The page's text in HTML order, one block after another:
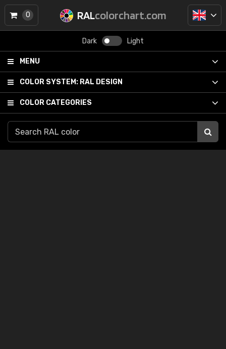
RALcolorchart.com
Dark Light
MENU
COLOR SYSTEM: RAL DESIGN
COLOR CATEGORIES
0